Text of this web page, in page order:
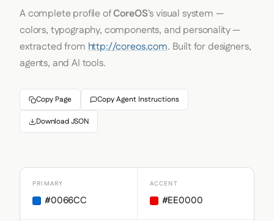
A complete profile ofCoreOS's visual system —
colors, typography, components, and personality —
extracted fromhttp://coreos.com. Built for designers,
agents, and AI tools.
Copy Page Copy Agent Instructions
Download JSON
PRIMARY
#0066CC
ACCENT
#EE0000